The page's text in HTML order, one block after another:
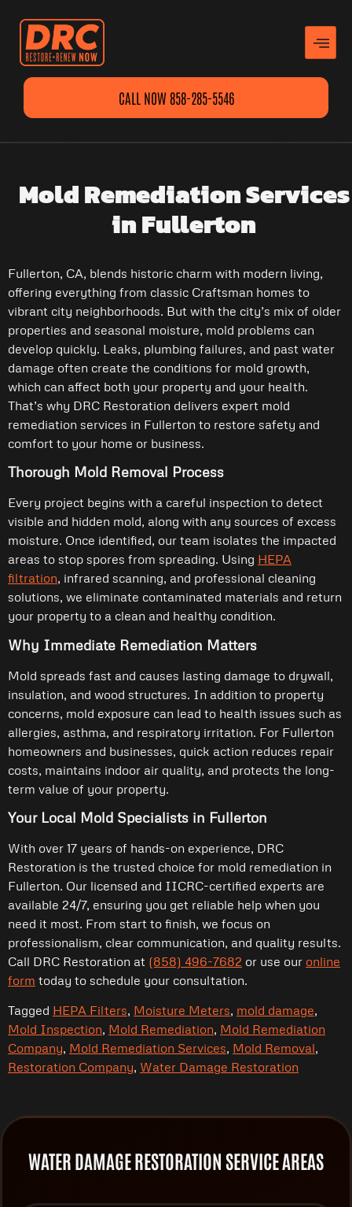
CALL NOW 858-285-5546
Mold Remediation Services
in Fullerton
Fullerton, CA, blends historic charm with modern living,
offering everything from classic Craftsman homes to
vibrant city neighborhoods. But with the city’s mix of older
properties and seasonal moisture, mold problems can
develop quickly. Leaks, plumbing failures, and past water
damage often create the conditions for mold growth,
which can affect both your property and your health.
That’s why DRC Restoration delivers expert mold
remediation services in Fullerton to restore safety and
comfort to your home or business.
Thorough Mold Removal Process
Every project begins with a careful inspection to detect
visible and hidden mold, along with any sources of excess
moisture. Once identified, our team isolates the impacted
areas to stop spores from spreading. Using HEPA
filtration, infrared scanning, and professional cleaning
solutions, we eliminate contaminated materials and return
your property to a clean and healthy condition.
Why Immediate Remediation Matters
Mold spreads fast and causes lasting damage to drywall,
insulation, and wood structures. In addition to property
concerns, mold exposure can lead to health issues such as
allergies, asthma, and respiratory irritation. For Fullerton
homeowners and businesses, quick action reduces repair
costs, maintains indoor air quality, and protects the long-
term value of your property.
Your Local Mold Specialists in Fullerton
With over 17 years of hands-on experience, DRC
Restoration is the trusted choice for mold remediation in
Fullerton. Our licensed and IICRC-certified experts are
available 24/7, ensuring you get reliable help when you
need it most. From start to finish, we focus on
professionalism, clear communication, and quality results.
Call DRC Restoration at (858) 496-7682 or use our online
form today to schedule your consultation.
Tagged HEPA Filters, Moisture Meters, mold damage,
Mold Inspection, Mold Remediation, Mold Remediation
Company, Mold Remediation Services, Mold Removal,
Restoration Company, Water Damage Restoration
WATER DAMAGE RESTORATION SERVICE AREAS